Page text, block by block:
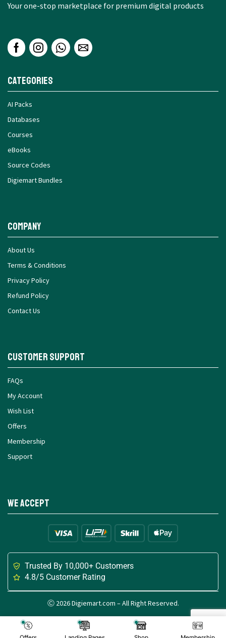
Your one-stop marketplace for premium digital products
Categories
AI Packs
Databases
Courses
eBooks
Source Codes
Digiemart Bundles
Company
About Us
Terms & Conditions
Privacy Policy
Refund Policy
Contact Us
Customer Support
FAQs
My Account
Wish List
Offers
Membership
Support
We Accept
Trusted By 10,000+ Customers
4.8/5 Customer Rating
Ⓒ 2026 Digiemart.com – All Right Reserved.
Made with for Digital Creators